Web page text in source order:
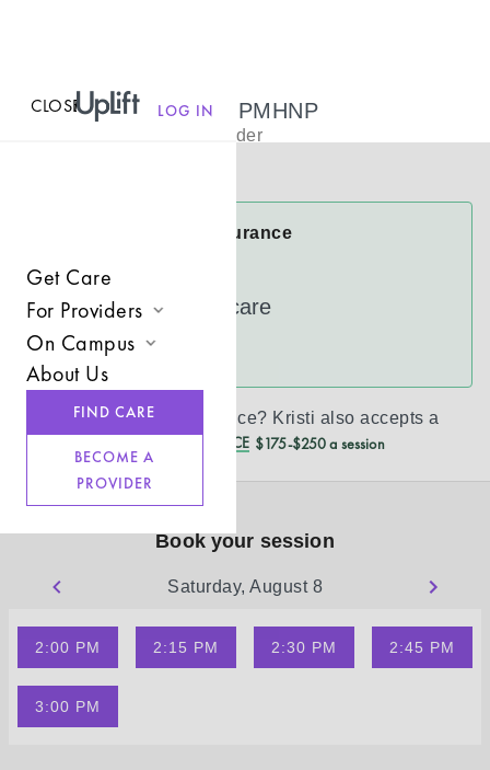
CLOSEMENU LOG IN
Get Care
For Providers
Join UpLift
Provider Resources
Refer a Client
On Campus
Campus Care Model
About Us
BECOME A
PROVIDER
FIND CARE
Kristi Reavis, PMHNP
Psychiatric Provider
Kristi Accepts Insurance
Cigna
UnitedHealthcare
See more
Don’t see your insurance? Kristi also accepts a
REDUCED CASH PRICE $175-$250 a session
Book your session
Saturday, August 8
2:00 PM 2:15 PM 2:30 PM 2:45 PM
3:00 PM